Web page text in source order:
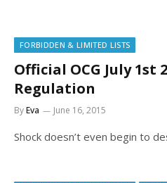
FORBIDDEN & LIMITED LISTS
Official OCG July 1st
Regulation
ByEva June 16, 2015
Shock doesn’t even begin to